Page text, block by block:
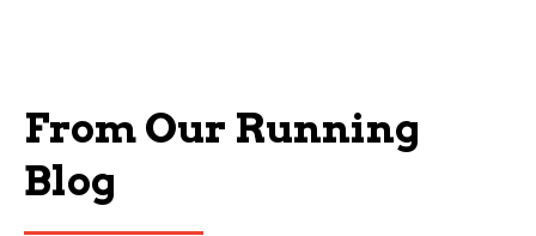
From Our Running
Blog